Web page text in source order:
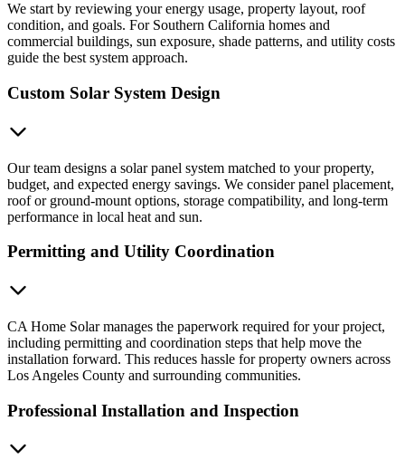
We start by reviewing your energy usage, property layout, roof
condition, and goals. For Southern California homes and
commercial buildings, sun exposure, shade patterns, and utility costs
guide the best system approach.
Custom Solar System Design
Our team designs a solar panel system matched to your property,
budget, and expected energy savings. We consider panel placement,
roof or ground-mount options, storage compatibility, and long-term
performance in local heat and sun.
Permitting and Utility Coordination
CA Home Solar manages the paperwork required for your project,
including permitting and coordination steps that help move the
installation forward. This reduces hassle for property owners across
Los Angeles County and surrounding communities.
Professional Installation and Inspection